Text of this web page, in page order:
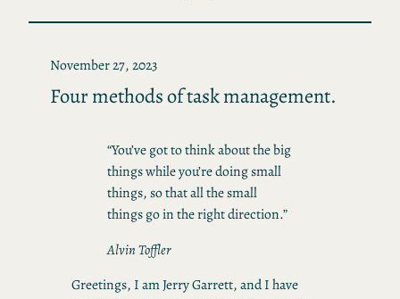
November 27, 2023
Four methods of task management.
“You’ve got to think about the big
things while you’re doing small
things, so that all the small
things go in the right direction.”
Alvin Toffler
Greetings, I am Jerry Garrett, and I have